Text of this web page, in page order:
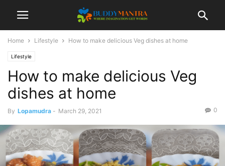
Home Lifestyle How to make delicious Veg dishes at home
Lifestyle
How to make delicious Veg
dishes at home
By Lopamudra - March 29, 2021 0